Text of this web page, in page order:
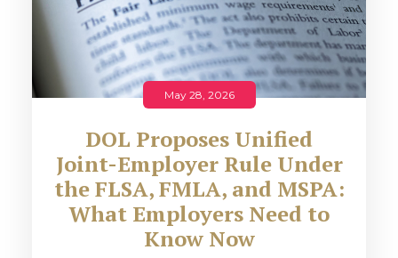
May 28, 2026
DOL Proposes Unified
Joint-Employer Rule Under
the FLSA, FMLA, and MSPA:
What Employers Need to
Know Now